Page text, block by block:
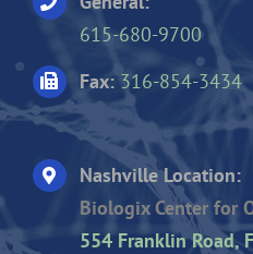
615-680-9700
Fax: 316-854-3434
Nashville Location:
Biologix Center for
554 Franklin Road,